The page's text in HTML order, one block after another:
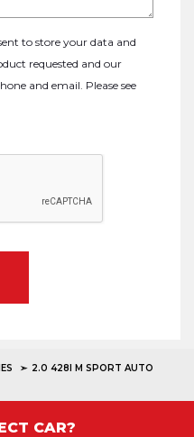
to store your data and
requested and our
and email. Please see
2.0 428I M SPORT AUTO
CAR?